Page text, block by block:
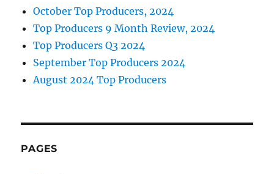
October Top Producers, 2024
Top Producers 9 Month Review, 2024
Top Producers Q3 2024
September Top Producers 2024
August 2024 Top Producers
PAGES